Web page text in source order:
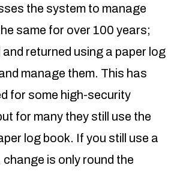
the system to manage
same for over 100 years;
and returned using a paper log
manage them. This has
for some high-security
for many they still use the
log book. If you still use a
is only round the